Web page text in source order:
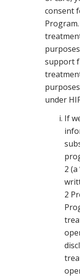
consent
support
under
If
2
2